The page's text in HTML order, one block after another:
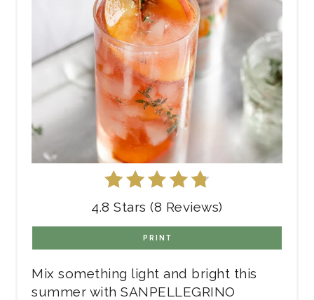
4.8 Stars (8 Reviews)
PRINT
Mix something light and bright this
summer with SANPELLEGRINO